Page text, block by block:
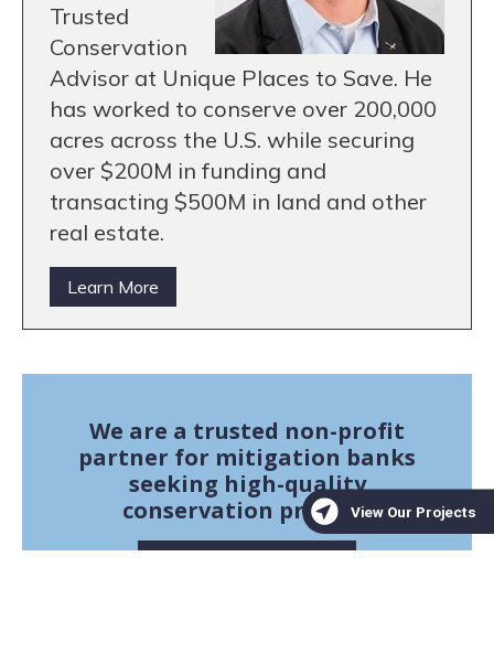
Trusted
Conservation
Advisor at Unique Places to Save. He
has worked to conserve over 200,000
acres across the U.S. while securing
over $200M in funding and
transacting $500M in land and other
real estate.
Learn More
We are a trusted non-profit
partner for mitigation banks
seeking high-quality
conservation projects